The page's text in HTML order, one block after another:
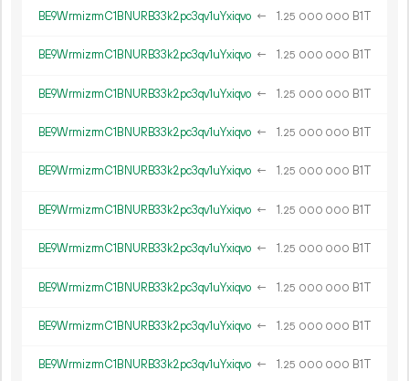
BE9WrmizrmC1BNURB33k2pc3qv1uYxiqvo ← 1.25 000 000 B1T
BE9WrmizrmC1BNURB33k2pc3qv1uYxiqvo ← 1.25 000 000 B1T
BE9WrmizrmC1BNURB33k2pc3qv1uYxiqvo ← 1.25 000 000 B1T
BE9WrmizrmC1BNURB33k2pc3qv1uYxiqvo ← 1.25 000 000 B1T
BE9WrmizrmC1BNURB33k2pc3qv1uYxiqvo ← 1.25 000 000 B1T
BE9WrmizrmC1BNURB33k2pc3qv1uYxiqvo ← 1.25 000 000 B1T
BE9WrmizrmC1BNURB33k2pc3qv1uYxiqvo ← 1.25 000 000 B1T
BE9WrmizrmC1BNURB33k2pc3qv1uYxiqvo ← 1.25 000 000 B1T
BE9WrmizrmC1BNURB33k2pc3qv1uYxiqvo ← 1.25 000 000 B1T
BE9WrmizrmC1BNURB33k2pc3qv1uYxiqvo ← 1.25 000 000 B1T